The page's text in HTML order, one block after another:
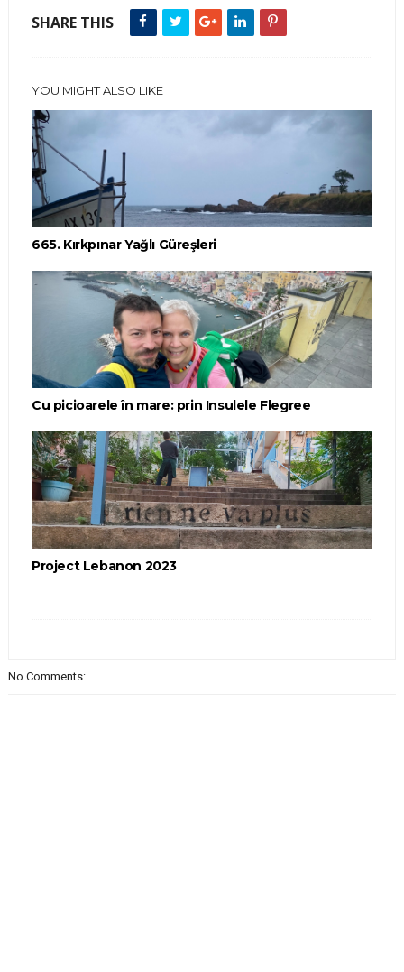
SHARE THIS
YOU MIGHT ALSO LIKE
665. Kırkpınar Yağlı Güreşleri
Cu picioarele în mare: prin Insulele Flegree
Project Lebanon 2023
No Comments: